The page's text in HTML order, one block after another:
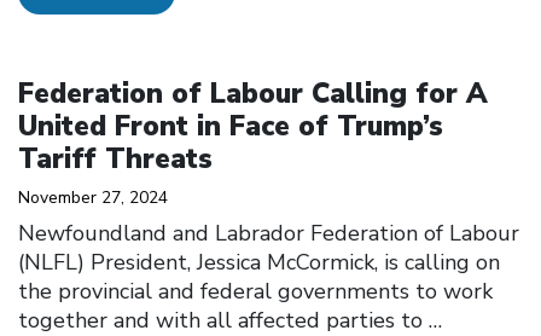
Federation of Labour Calling for A
United Front in Face of Trump’s
Tariff Threats
November 27, 2024
Newfoundland and Labrador Federation of Labour
(NLFL) President, Jessica McCormick, is calling on
the provincial and federal governments to work
together and with all affected parties to …